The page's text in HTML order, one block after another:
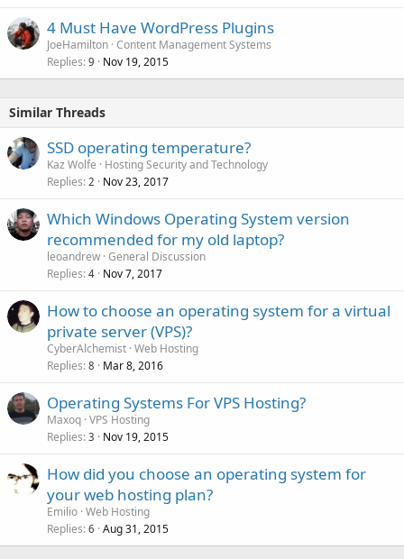
4 Must Have WordPress Plugins
JoeHamilton Content Management Systems
Replies 9 Nov 19, 2015
Similar Threads
SSD operating temperature?
Kaz Wolfe
Hosting Security and Technology
Replies 2 Nov 23, 2017
Which Windows Operating System version
recommended for my old laptop?
leoandrew General Discussion
Replies 4 Nov 7, 2017
How to choose an operating system for a virtual
private server (VPS)?
CyberAlchemist Web Hosting
Replies 8 Mar 8, 2016
Operating Systems For VPS Hosting?
Maxoq VPS Hosting
Replies 3 Nov 19, 2015
How did you choose an operating system for
your web hosting plan?
Emilio Web Hosting
Replies 6 Aug 31, 2015